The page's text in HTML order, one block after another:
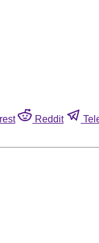
Reddit